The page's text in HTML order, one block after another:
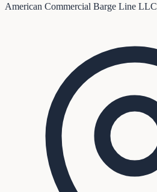
American Commercial Barge Line LLC